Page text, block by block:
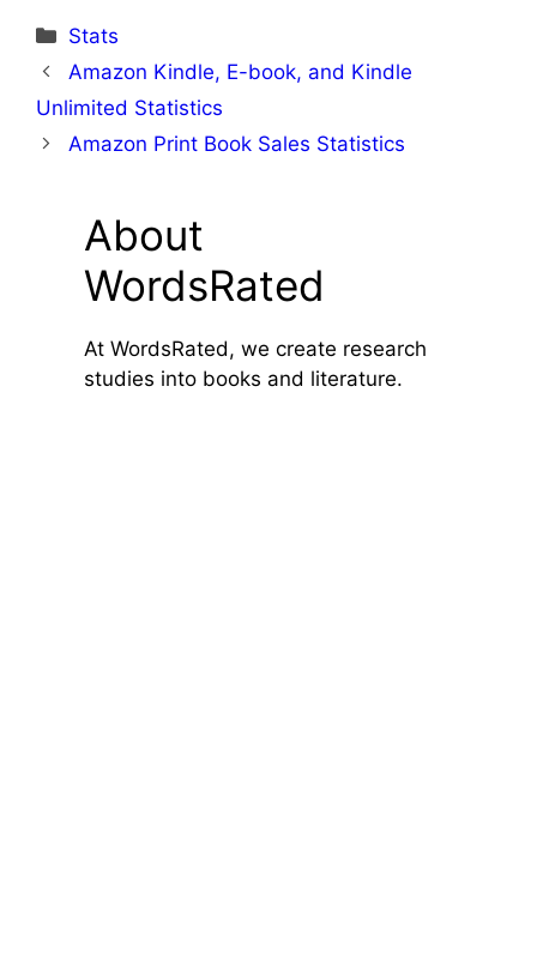
Categories
Stats
Amazon Kindle, E-book, and Kindle
Unlimited Statistics
Amazon Print Book Sales Statistics
About
WordsRated
At WordsRated, we create research
studies into books and literature.